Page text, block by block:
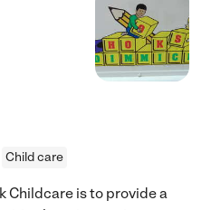
Child care
Childcare is to provide a